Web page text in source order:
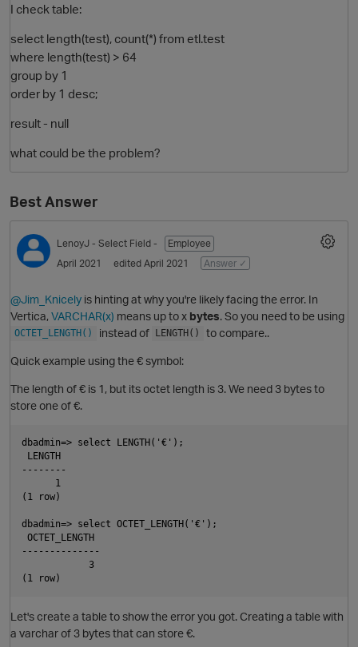
I check table:
select length(test), count(*) from etl.test
where length(test) > 64
group by 1
order by 1 desc;
result - null
what could be the problem?
Best Answer
LenoyJ - Select Field -
Employee
April 2021
edited April 2021 Answer ✓
@Jim_Knicely is hinting at why you're likely facing the error. In
Vertica, VARCHAR(x) means up to x bytes. So you need to be using
OCTET_LENGTH() instead of LENGTH() to compare..
Quick example using the € symbol:
The length of € is 1, but its octet length is 3. We need 3 bytes to
store one of €.
dbadmin=> select LENGTH('€');
LENGTH
--------
      1
(1 row)
dbadmin=> select OCTET_LENGTH('€');
OCTET_LENGTH
--------------
            3
Let's create a table to show the error you got. Creating a table with
a varchar of 3 bytes that can store €.